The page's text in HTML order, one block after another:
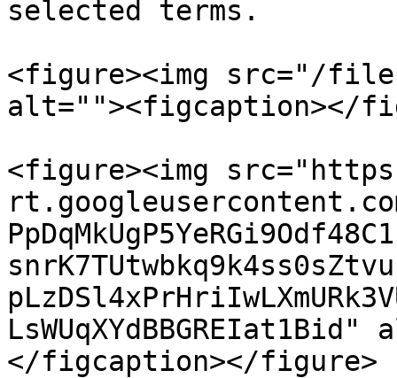
selected terms.
<figure><img src="/files/
alt=""><figcaption></
<figure><img
</figcaption></figure>